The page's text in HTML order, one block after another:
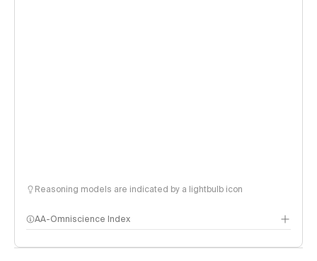
Reasoning models are indicated by a lightbulb icon
AA-Omniscience Index